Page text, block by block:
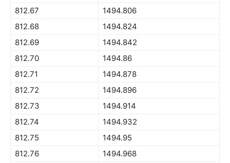
812.67
1494.806
812.68
1494.824
812.69
1494.842
812.70
1494.86
812.71
1494.878
812.72
1494.896
812.73
1494.914
812.74
1494.932
812.75
1494.95
812.76
1494.968